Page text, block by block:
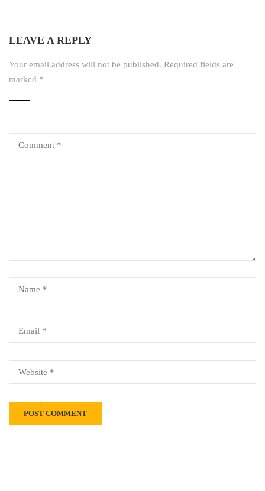
LEAVE A REPLY
Your email address will not be published. Required fields are
marked *